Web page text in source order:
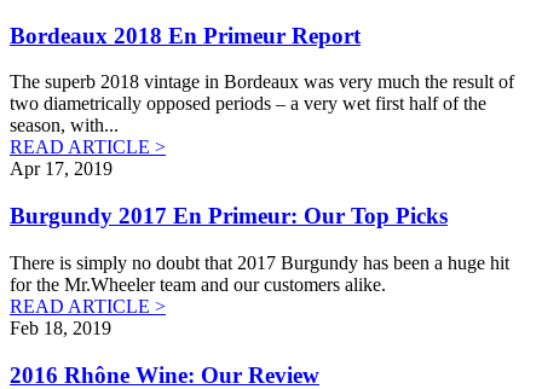
Bordeaux 2018 En Primeur Report
The superb 2018 vintage in Bordeaux was very much the result of
two diametrically opposed periods – a very wet first half of the
season, with...
READ ARTICLE >
Apr 17, 2019
Burgundy 2017 En Primeur: Our Top Picks
There is simply no doubt that 2017 Burgundy has been a huge hit
for the Mr.Wheeler team and our customers alike.
READ ARTICLE >
Feb 18, 2019
2016 Rhône Wine: Our Review